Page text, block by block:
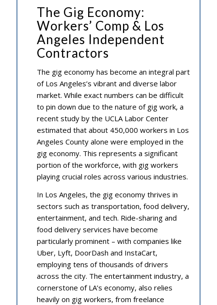
The Gig Economy:
Workers’ Comp & Los
Angeles Independent
Contractors
The gig economy has become an integral part
of Los Angeles’s vibrant and diverse labor
market. While exact numbers can be difficult
to pin down due to the nature of gig work, a
recent study by the UCLA Labor Center
estimated that about 450,000 workers in Los
Angeles County alone were employed in the
gig economy. This represents a significant
portion of the workforce, with gig workers
playing crucial roles across various industries.
In Los Angeles, the gig economy thrives in
sectors such as transportation, food delivery,
entertainment, and tech. Ride-sharing and
food delivery services have become
particularly prominent – with companies like
Uber, Lyft, DoorDash and InstaCart,
employing tens of thousands of drivers
across the city. The entertainment industry, a
cornerstone of LA’s economy, also relies
heavily on gig workers, from freelance